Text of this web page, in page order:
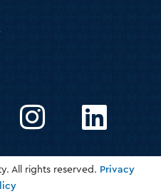
InstagramLinkedIn
All rights reserved. Privacy